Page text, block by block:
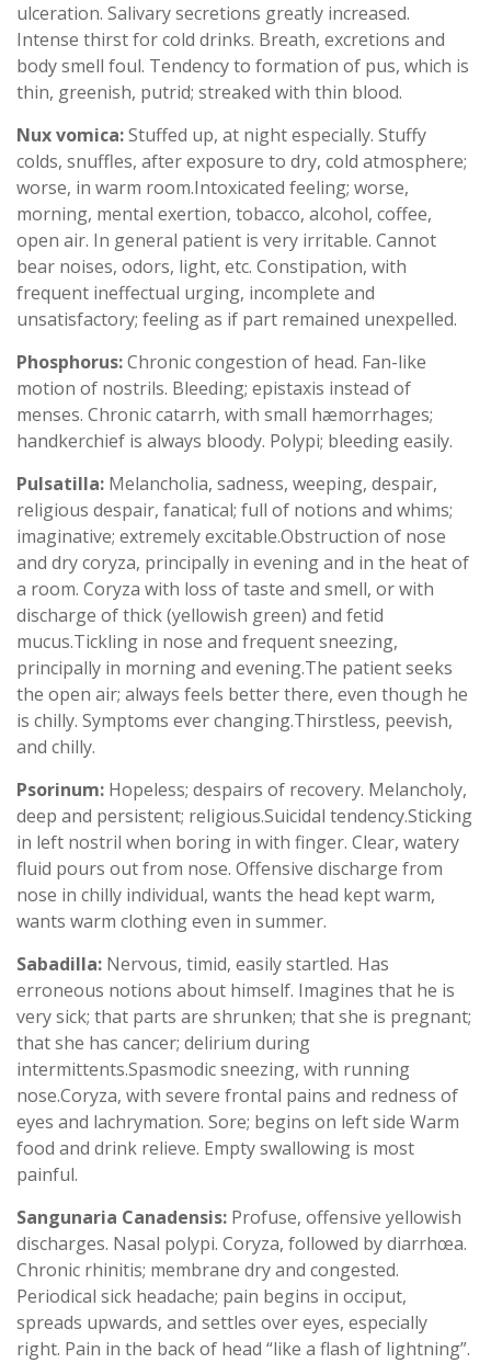
ulceration. Salivary secretions greatly increased.
Intense thirst for cold drinks. Breath, excretions and
body smell foul. Tendency to formation of pus, which is
thin, greenish, putrid; streaked with thin blood.
Nux vomica:Stuffed up, at night especially. Stuffy
colds, snuffles, after exposure to dry, cold atmosphere;
worse, in warm room.Intoxicated feeling; worse,
morning, mental exertion, tobacco, alcohol, coffee,
open air. In general patient is very irritable. Cannot
bear noises, odors, light, etc. Constipation, with
frequent ineffectual urging, incomplete and
unsatisfactory; feeling as if part remained unexpelled.
Phosphorus:Chronic congestion of head. Fan-like
motion of nostrils. Bleeding; epistaxis instead of
menses. Chronic catarrh, with small hæmorrhages;
handkerchief is always bloody. Polypi; bleeding easily.
Pulsatilla: Melancholia, sadness, weeping, despair,
religious despair, fanatical; full of notions and whims;
imaginative; extremely excitable.Obstruction of nose
and dry coryza, principally in evening and in the heat of
a room. Coryza with loss of taste and smell, or with
discharge of thick (yellowish green) and fetid
mucus.Tickling in nose and frequent sneezing,
principally in morning and evening.The patient seeks
the open air; always feels better there, even though he
is chilly. Symptoms ever changing.Thirstless, peevish,
and chilly.
Psorinum: Hopeless; despairs of recovery. Melancholy,
deep and persistent; religious.Suicidal tendency.Sticking
in left nostril when boring in with finger. Clear, watery
fluid pours out from nose. Offensive discharge from
nose in chilly individual, wants the head kept warm,
wants warm clothing even in summer.
Sabadilla: Nervous, timid, easily startled. Has
erroneous notions about himself. Imagines that he is
very sick; that parts are shrunken; that she is pregnant;
that she has cancer; delirium during
intermittents.Spasmodic sneezing, with running
nose.Coryza, with severe frontal pains and redness of
eyes and lachrymation. Sore; begins on left side Warm
food and drink relieve. Empty swallowing is most
painful.
Sangunaria Canadensis: Profuse, offensive yellowish
discharges. Nasal polypi. Coryza, followed by diarrhœa.
Chronic rhinitis; membrane dry and congested.
Periodical sick headache; pain begins in occiput,
spreads upwards, and settles over eyes, especially
right. Pain in the back of head “like a flash of lightning”.